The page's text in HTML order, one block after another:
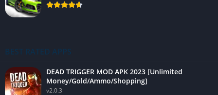
BEST RATED APPS
DEAD TRIGGER MOD APK 2023 [Unlimited
Money/Gold/Ammo/Shopping]
v2.0.3